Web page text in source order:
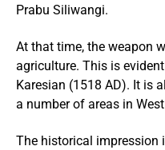
Prabu Siliwangi.
At that time, the weapon
agriculture. This is
Karesian (1518 AD). It is
a number of areas in
The historical impression